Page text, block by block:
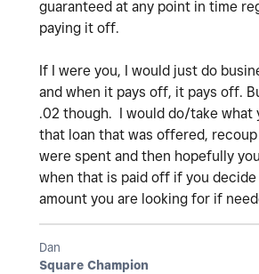
guaranteed at any point in time
paying it off.
If I were you, I would just do
and when it pays off, it pays off.
.02 though. I would do/take what
that loan that was offered,
were spent and then hopefully
when that is paid off if you
amount you are looking for if
Dan
Square Champion